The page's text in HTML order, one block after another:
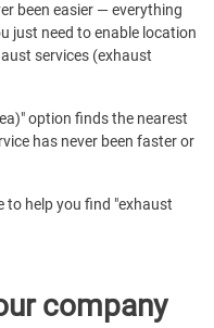
been easier — everything
just need to enable location
services (exhaust
option finds the nearest
has never been faster or
to help you find "exhaust
company